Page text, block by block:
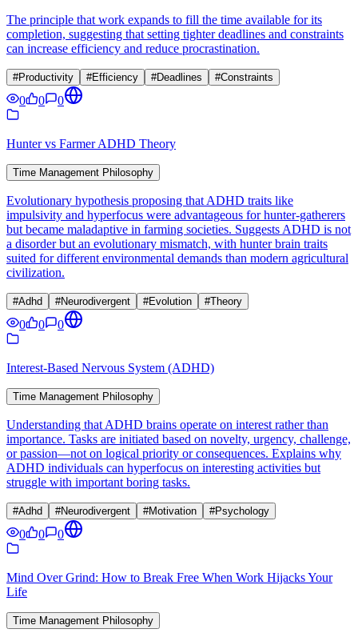
The principle that work expands to fill the time available for its
completion, suggesting that setting tighter deadlines and constraints
can increase efficiency and reduce procrastination.
#Productivity #Efficiency #Deadlines #Constraints
0 0 0
Hunter vs Farmer ADHD Theory
Time Management Philosophy
Evolutionary hypothesis proposing that ADHD traits like
impulsivity and hyperfocus were advantageous for hunter-gatherers
but became maladaptive in farming societies. Suggests ADHD is not
a disorder but an evolutionary mismatch, with hunter brain traits
suited for different environmental demands than modern agricultural
civilization.
#Adhd #Neurodivergent #Evolution #Theory
0 0 0
Interest-Based Nervous System (ADHD)
Time Management Philosophy
Understanding that ADHD brains operate on interest rather than
importance. Tasks are initiated based on novelty, urgency, challenge,
or passion—not on logical priority or consequences. Explains why
ADHD individuals can hyperfocus on interesting activities but
struggle with important boring tasks.
#Adhd #Neurodivergent #Motivation #Psychology
0 0 0
Mind Over Grind: How to Break Free When Work Hijacks Your
Life
Time Management Philosophy